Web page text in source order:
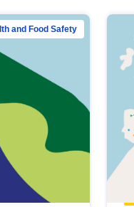
and Food Safety